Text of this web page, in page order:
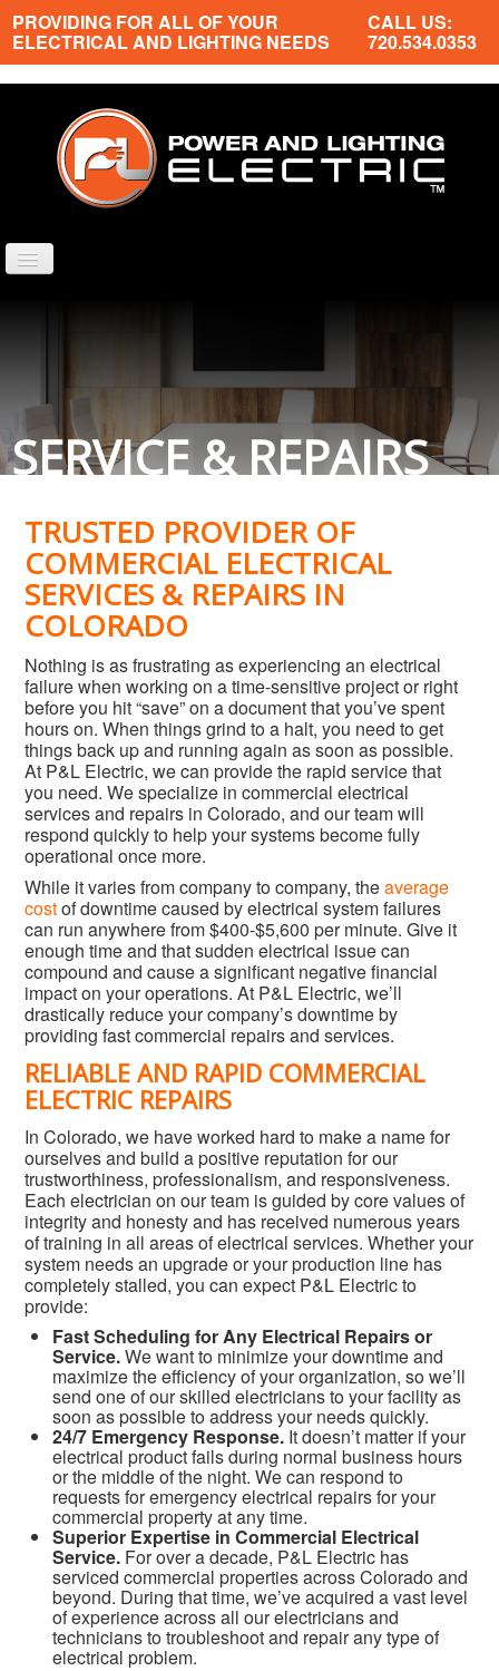
PROVIDING FOR ALL OF YOUR
ELECTRICAL AND LIGHTING NEEDS
CALL US:
720.534.0353
TOGGLE
NAVIGATION
NEWS
ABOUT US
CONTACT
SERVICE & REPAIRS
TRUSTED PROVIDER OF
COMMERCIAL ELECTRICAL
SERVICES & REPAIRS IN
COLORADO
Nothing is as frustrating as experiencing an electrical
failure when working on a time-sensitive project or right
before you hit “save” on a document that you’ve spent
hours on. When things grind to a halt, you need to get
things back up and running again as soon as possible.
At P&L Electric, we can provide the rapid service that
you need. We specialize in commercial electrical
services and repairs in Colorado, and our team will
respond quickly to help your systems become fully
operational once more.
While it varies from company to company, theaverage
costof downtime caused by electrical system failures
can run anywhere from $400-$5,600 per minute. Give it
enough time and that sudden electrical issue can
compound and cause a significant negative financial
impact on your operations. At P&L Electric, we’ll
drastically reduce your company’s downtime by
providing fast commercial repairs and services.
RELIABLE AND RAPID COMMERCIAL
ELECTRIC REPAIRS
In Colorado, we have worked hard to make a name for
ourselves and build a positive reputation for our
trustworthiness, professionalism, and responsiveness.
Each electrician on our team is guided by core values of
integrity and honesty and has received numerous years
of training in all areas of electrical services. Whether your
system needs an upgrade or your production line has
completely stalled, you can expect P&L Electric to
provide:
Fast Scheduling for Any Electrical Repairs or
Service.We want to minimize your downtime and
maximize the efficiency of your organization, so we’ll
send one of our skilled electricians to your facility as
soon as possible to address your needs quickly.
24/7 Emergency Response. It doesn’t matter if your
electrical product fails during normal business hours
or the middle of the night. We can respond to
requests for emergency electrical repairs for your
commercial property at any time.
Superior Expertise in Commercial Electrical
Service. For over a decade, P&L Electric has
serviced commercial properties across Colorado and
beyond. During that time, we’ve acquired a vast level
of experience across all our electricians and
technicians to troubleshoot and repair any type of
electrical problem.